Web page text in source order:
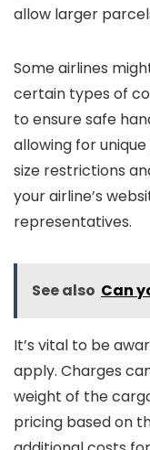
allow larger
Some airlines
certain types of
to ensure safe
allowing for
size restrictions
your airline’s
representatives.
See also Can
It’s vital to be
apply. Charges
weight of the
pricing based on